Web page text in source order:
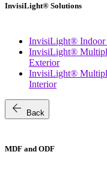
InvisiLight® Solutions
InvisiLight®
InvisiLight®
Exterior
InvisiLight®
Interior
arrow_back Back
MDF and ODF